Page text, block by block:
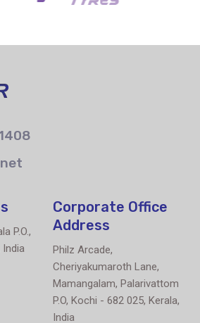
P.O.,
India
Corporate Office
Address
Philz Arcade,
Cheriyakumaroth Lane,
Mamangalam, Palarivattom
P.O, Kochi - 682 025, Kerala,
India